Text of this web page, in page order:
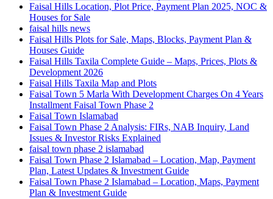
Faisal Hills Location, Plot Price, Payment Plan 2025, NOC &
Houses for Sale
faisal hills news
Faisal Hills Plots for Sale, Maps, Blocks, Payment Plan &
Houses Guide
Faisal Hills Taxila Complete Guide – Maps, Prices, Plots &
Development 2026
Faisal Hills Taxila Map and Plots
Faisal Town 5 Marla With Development Charges On 4 Years
Installment Faisal Town Phase 2
Faisal Town Islamabad
Faisal Town Phase 2 Analysis: FIRs, NAB Inquiry, Land
Issues & Investor Risks Explained
faisal town phase 2 islamabad
Faisal Town Phase 2 Islamabad – Location, Map, Payment
Plan, Latest Updates & Investment Guide
Faisal Town Phase 2 Islamabad – Location, Maps, Payment
Plan & Investment Guide